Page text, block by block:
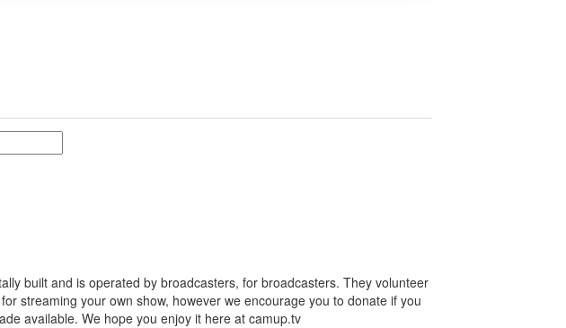
built and is operated by broadcasters, for broadcasters. They volunteer
streaming your own show, however we encourage you to donate if you
available. We hope you enjoy it here at camup.tv